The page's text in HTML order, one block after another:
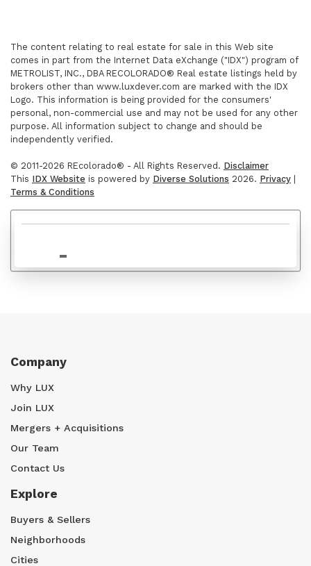
$825,000
The content relating to real estate for sale in this Web site
comes in part from the Internet Data eXchange ("IDX") program of
METROLIST, INC., DBA RECOLORADO® Real estate listings held by
brokers other than www.luxdever.com are marked with the IDX
Logo. This information is being provided for the consumers'
personal, non-commercial use and may not be used for any other
purpose. All information subject to change and should be
independently verified.
© 2011-2026 REcolorado® - All Rights Reserved. Disclaimer
This IDX Website is powered by Diverse Solutions 2026. Privacy
Terms & Conditions
Company
Why LUX
Join LUX
Mergers + Acquisitions
Our Team
Contact Us
Explore
Buyers & Sellers
Neighborhoods
Cities